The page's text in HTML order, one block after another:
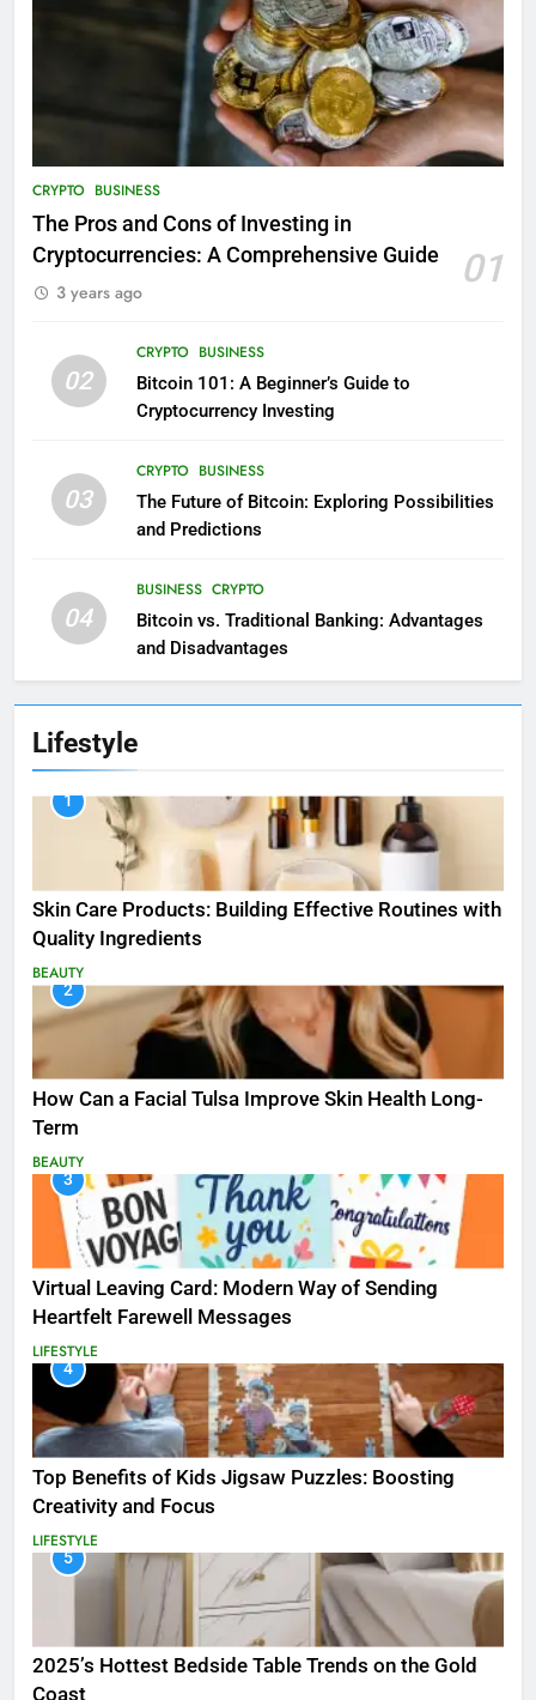
CRYPTO BUSINESS
The Pros and Cons of Investing in
Cryptocurrencies: A Comprehensive Guide
01
3 years ago
02
CRYPTO BUSINESS
Bitcoin 101: A Beginner’s Guide to
Cryptocurrency Investing
03
CRYPTO BUSINESS
The Future of Bitcoin: Exploring Possibilities
and Predictions
04
BUSINESS CRYPTO
Bitcoin vs. Traditional Banking: Advantages
and Disadvantages
Lifestyle
1
Skin Care Products: Building Effective Routines with
Quality Ingredients
BEAUTY
2
How Can a Facial Tulsa Improve Skin Health Long-
Term
BEAUTY
3
Virtual Leaving Card: Modern Way of Sending
Heartfelt Farewell Messages
LIFESTYLE
4
Top Benefits of Kids Jigsaw Puzzles: Boosting
Creativity and Focus
LIFESTYLE
5
2025’s Hottest Bedside Table Trends on the Gold
Coast